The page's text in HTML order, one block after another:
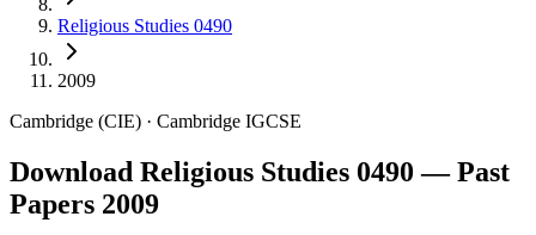
Religious Studies 0490
2009
Cambridge (CIE) · Cambridge IGCSE
Download Religious Studies 0490 — Past
Papers 2009